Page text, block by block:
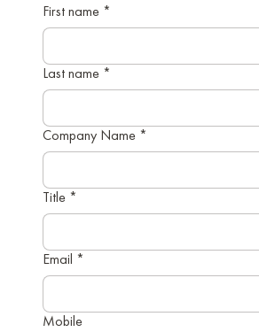
First name *
Last name *
Company Name *
Title *
Email *
Mobile